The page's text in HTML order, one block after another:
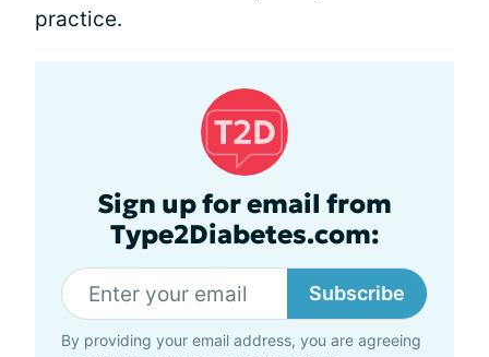
practice.
Sign up for email from
Type2Diabetes.com:
Subscribe
By providing your email address, you are agreeing